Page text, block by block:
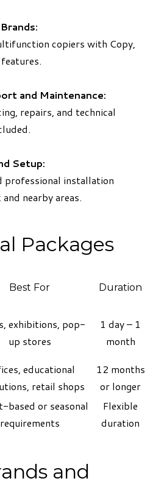
copiers with Copy,
and Maintenance:
repairs, and technical
Setup:
professional installation
nearby areas.
Packages
Best For Duration
exhibitions, pop-
up stores
1 day – 1
month
educational
retail shops
12 months
or longer
based or seasonal
requirements
Flexible
duration
and